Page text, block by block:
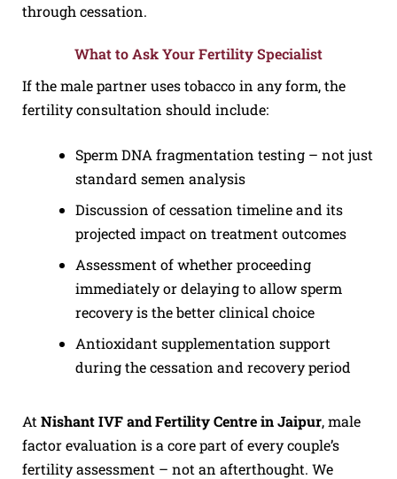
through cessation.
What to Ask Your Fertility Specialist
If the male partner uses tobacco in any form, the
fertility consultation should include:
Sperm DNA fragmentation testing – not just
standard semen analysis
Discussion of cessation timeline and its
projected impact on treatment outcomes
Assessment of whether proceeding
immediately or delaying to allow sperm
recovery is the better clinical choice
Antioxidant supplementation support
during the cessation and recovery period
At Nishant IVF and Fertility Centre in Jaipur, male
factor evaluation is a core part of every couple’s
fertility assessment – not an afterthought. We